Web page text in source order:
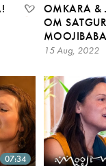
OMKARA &
OM
15 Aug, 2022
07:34